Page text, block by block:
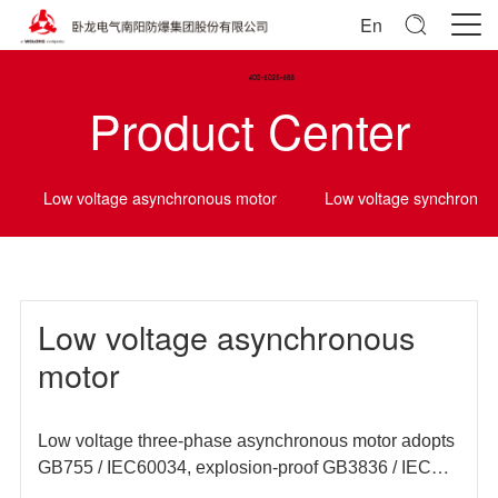
En
Product Center
Low voltage asynchronous motor Low voltage
Low voltage asynchronous
motor
Low voltage three-phase asynchronous motor adopts
GB755 / IEC60034, explosion-proof GB3836 / IEC